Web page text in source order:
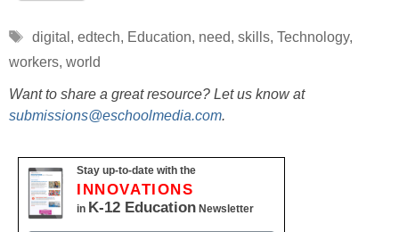
Tags
digital , edtech, Education, need, skills, Technology,
workers, world
Want to share a great resource? Let us know at
submissions@eschoolmedia.com.
Stay up-to-date with the
INNOVATIONS
in K-12 Education Newsletter